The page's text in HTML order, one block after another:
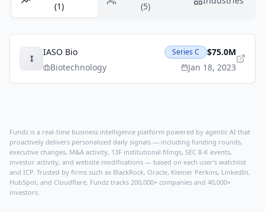
(1)
(5)
I
IASO Bio
Biotechnology
Series C
$75.0M
Jan 18, 2023
Fundz is a real-time business intelligence platform powered by agentic AI that
proactively delivers personalized daily signals — including funding rounds,
executive changes, M&A activity, 13F institutional filings, SEC 8-K events,
investor activity, and website modifications — based on each user's watchlist
and ICP. Trusted by firms such as BlackRock, Oracle, Kleiner Perkins, LinkedIn,
HubSpot, and Cloudflare, Fundz tracks 200,000+ companies and 40,000+
investors.